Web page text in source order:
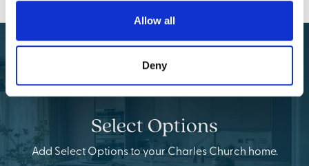
Allow all
Deny
Select Options
Add Select Options to your Charles Church home.